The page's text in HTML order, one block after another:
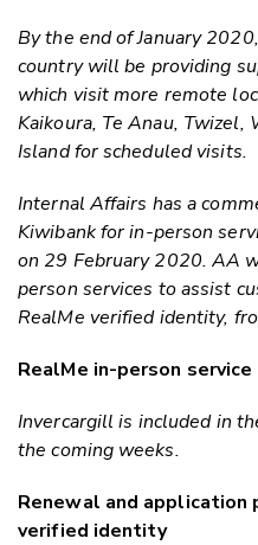
By the end of January
country will be providing
which visit more remote
Kaikoura, Te Anau, Twizel,
Island for scheduled visits.
Internal Affairs has a
Kiwibank forin-person
on 29 February 2020. AA
person services to assist
RealMe verified identity,
RealMe in-person
Invercargill is included in
the coming weeks.
Renewal and application
verified identity